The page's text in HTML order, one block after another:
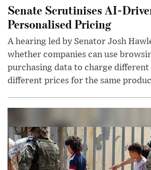
Senate Scrutinises AI-
Personalised Pricing
A hearing led by Senator Josh
whether companies can use
purchasing data to charge
different prices for the same